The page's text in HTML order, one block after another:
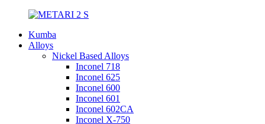
Kumba
Alloys
Nickel Based Alloys
Inconel 718
Inconel 625
Inconel 600
Inconel 601
Inconel 602CA
Inconel X-750